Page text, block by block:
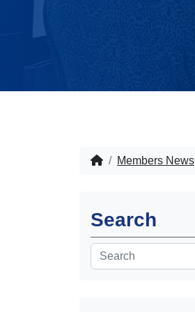
Members News
Search